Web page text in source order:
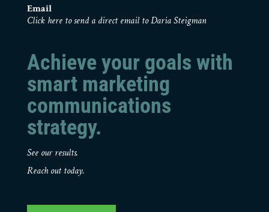
Email
Click here to send a direct email to Daria Steigman
Achieve your goals with
smart marketing
communications
strategy.
See our results.
Reach out today.